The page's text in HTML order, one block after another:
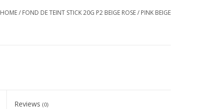
HOME/ FOND DE TEINT STICK 20G P2 BEIGE ROSE / PINK BEIGE
Reviews(0)